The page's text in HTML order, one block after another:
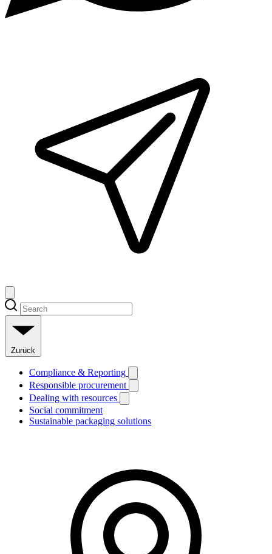
Zurück
Compliance & Reporting
Responsible procurement
Dealing with resources
Social commitment
Sustainable packaging solutions